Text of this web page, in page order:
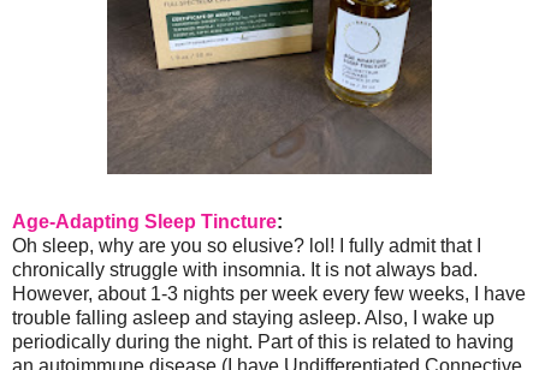
Age-Adapting Sleep Tincture:
Oh sleep, why are you so elusive? lol! I fully admit that I
chronically struggle with insomnia. It is not always bad.
However, about 1-3 nights per week every few weeks, I have
trouble falling asleep and staying asleep. Also, I wake up
periodically during the night. Part of this is related to having
an autoimmune disease (I have Undifferentiated Connective